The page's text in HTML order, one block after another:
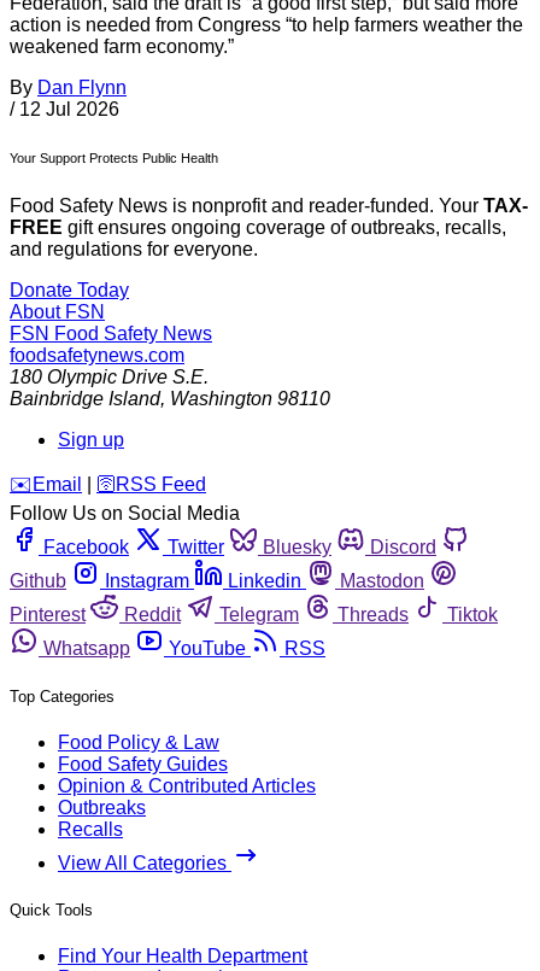
action is needed from Congress “to help farmers weather the
weakened farm economy.”
By Dan Flynn
/ 12 Jul 2026
Your Support Protects Public Health
Food Safety News is nonprofit and reader-funded. Your TAX-
FREE gift ensures ongoing coverage of outbreaks, recalls,
and regulations for everyone.
Donate Today
About FSN
FSN Food Safety News
foodsafetynews.com
180 Olympic Drive S.E.
Bainbridge Island, Washington 98110
Sign up
️✉️ Email 🛜 RSS Feed
Follow Us on Social Media
Facebook
Twitter Bluesky
Discord
Github
Instagram Linkedin
Mastodon
Pinterest
Reddit Telegram Threads
Tiktok
Whatsapp
YouTube RSS
Top Categories
Food Policy & Law
Food Safety Guides
Opinion & Contributed Articles
Outbreaks
Recalls
View All Categories
Quick Tools
Find Your Health Department